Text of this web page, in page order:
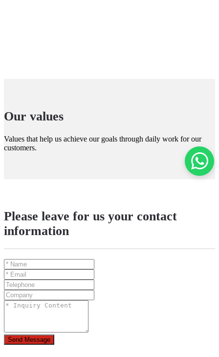
Our values
Values that help us achieve our goals through daily work for our
customers.
Please leave for us your contact
information
Send Message